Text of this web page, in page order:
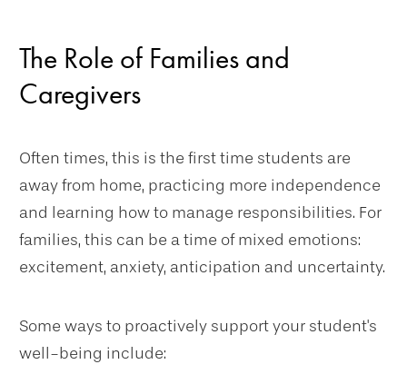
The Role of Families and
Caregivers
Often times, this is the first time students are
away from home, practicing more independence
and learning how to manage responsibilities. For
families, this can be a time of mixed emotions:
excitement, anxiety, anticipation and uncertainty.
Some ways to proactively support your student's
well-being include: